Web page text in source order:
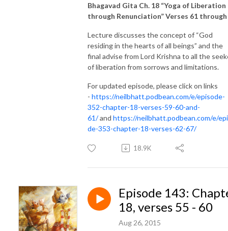
Bhagavad Gita Ch. 18 “Yoga of Liberation
through Renunciation” Verses 61 through
Lecture discusses the concept of “God
residing in the hearts of all beings” and the
final advise from Lord Krishna to all the
of liberation from sorrows and limitations.
For updated episode, please click on links
- https://neilbhatt.podbean.com/e/episode-
352-chapter-18-verses-59-60-and-
61/and https://neilbhatt.podbean.com/e/
de-353-chapter-18-verses-62-67/
18.9K
Episode 143:
18, verses 55 - 60
Aug 26, 2015